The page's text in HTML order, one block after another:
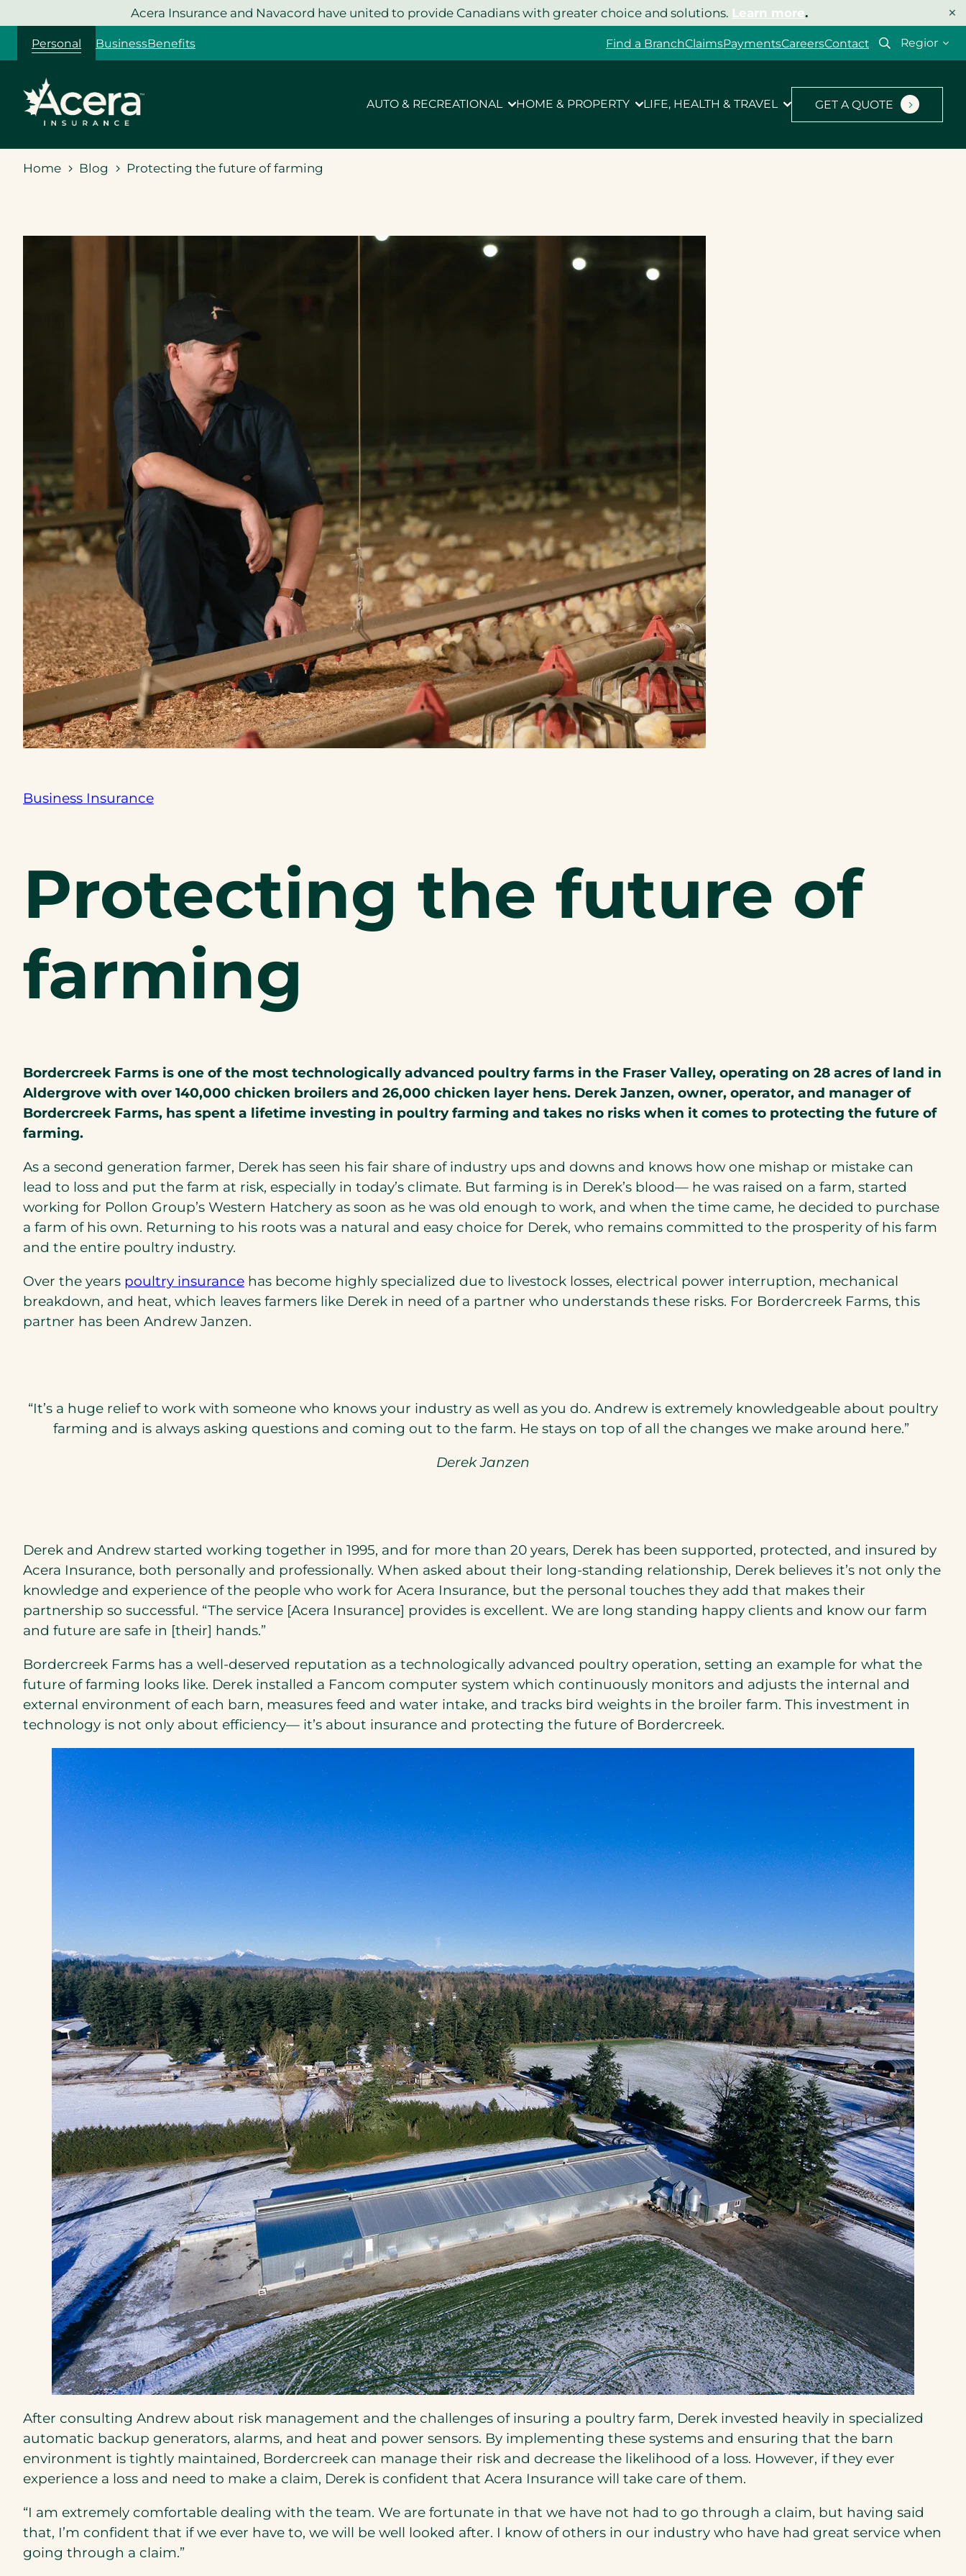
to
content
Acera Insurance and Navacord have united to provide Canadians with greater choice and solutions. Learn more. ×
Personal BusinessBenefits Find a BranchClaimsPaymentsCareersContact
Select
AUTO & RECREATIONAL HOME & PROPERTY LIFE, HEALTH & TRAVEL GET A QUOTE
Home Blog Protecting the future of farming
Business Insurance
Protecting the future of
farming
Bordercreek Farms is one of the most technologically advanced poultry farms in the Fraser Valley, operating on 28 acres of land in
Aldergrove with over 140,000 chicken broilers and 26,000 chicken layer hens. Derek Janzen, owner, operator, and manager of
Bordercreek Farms, has spent a lifetime investing in poultry farming and takes no risks when it comes to protecting the future of
farming.
As a second generation farmer, Derek has seen his fair share of industry ups and downs and knows how one mishap or mistake can
lead to loss and put the farm at risk, especially in today’s climate. But farming is in Derek’s blood— he was raised on a farm, started
working for Pollon Group’s Western Hatchery as soon as he was old enough to work, and when the time came, he decided to purchase
a farm of his own. Returning to his roots was a natural and easy choice for Derek, who remains committed to the prosperity of his farm
and the entire poultry industry.
Over the years poultry insurance has become highly specialized due to livestock losses, electrical power interruption, mechanical
breakdown, and heat, which leaves farmers like Derek in need of a partner who understands these risks. For Bordercreek Farms, this
partner has been Andrew Janzen.
“It’s a huge relief to work with someone who knows your industry as well as you do. Andrew is extremely knowledgeable about poultry
farming and is always asking questions and coming out to the farm. He stays on top of all the changes we make around here.”
Derek Janzen
Derek and Andrew started working together in 1995, and for more than 20 years, Derek has been supported, protected, and insured by
Acera Insurance, both personally and professionally. When asked about their long-standing relationship, Derek believes it’s not only the
knowledge and experience of the people who work for Acera Insurance, but the personal touches they add that makes their
partnership so successful. “The service [Acera Insurance] provides is excellent. We are long standing happy clients and know our farm
and future are safe in [their] hands.”
Bordercreek Farms has a well-deserved reputation as a technologically advanced poultry operation, setting an example for what the
future of farming looks like. Derek installed a Fancom computer system which continuously monitors and adjusts the internal and
external environment of each barn, measures feed and water intake, and tracks bird weights in the broiler farm. This investment in
technology is not only about efficiency— it’s about insurance and protecting the future of Bordercreek.
After consulting Andrew about risk management and the challenges of insuring a poultry farm, Derek invested heavily in specialized
automatic backup generators, alarms, and heat and power sensors. By implementing these systems and ensuring that the barn
environment is tightly maintained, Bordercreek can manage their risk and decrease the likelihood of a loss. However, if they ever
experience a loss and need to make a claim, Derek is confident that Acera Insurance will take care of them.
“I am extremely comfortable dealing with the team. We are fortunate in that we have not had to go through a claim, but having said
that, I’m confident that if we ever have to, we will be well looked after. I know of others in our industry who have had great service when
going through a claim.”